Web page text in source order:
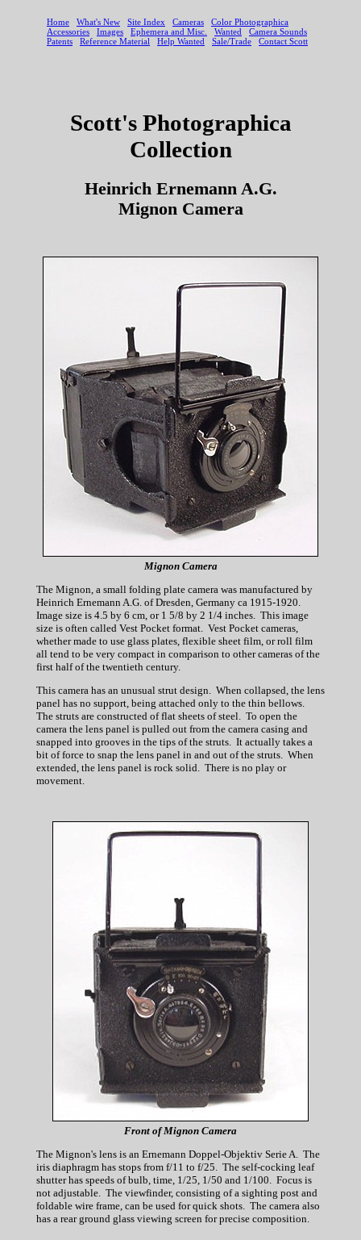
Scott's Photographica
Collection
Heinrich Ernemann A.G.
Mignon Camera
Mignon Camera
The Mignon, a small folding plate camera was manufactured by
Heinrich Ernemann A.G. of Dresden, Germany ca 1915-1920.
Image size is 4.5 by 6 cm, or 1 5/8 by 2 1/4 inches. This image
size is often called Vest Pocket format. Vest Pocket cameras,
whether made to use glass plates, flexible sheet film, or roll film
all tend to be very compact in comparison to other cameras of the
first half of the twentieth century.
This camera has an unusual strut design. When collapsed, the lens
panel has no support, being attached only to the thin bellows.
The struts are constructed of flat sheets of steel. To open the
camera the lens panel is pulled out from the camera casing and
snapped into grooves in the tips of the struts. It actually takes a
bit of force to snap the lens panel in and out of the struts. When
extended, the lens panel is rock solid. There is no play or
movement.
Front of Mignon Camera
The Mignon's lens is an Ernemann Doppel-Objektiv Serie A. The
iris diaphragm has stops from f/11 to f/25. The self-cocking leaf
shutter has speeds of bulb, time, 1/25, 1/50 and 1/100. Focus is
not adjustable. The viewfinder, consisting of a sighting post and
foldable wire frame, can be used for quick shots. The camera also
has a rear ground glass viewing screen for precise composition.